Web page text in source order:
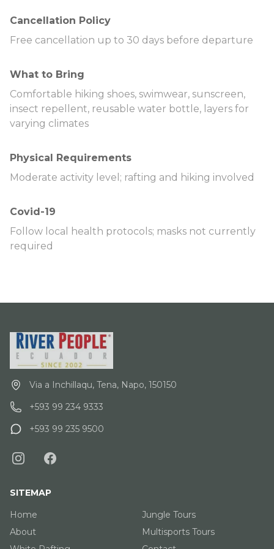
Cancellation Policy
Free cancellation up to 30 days before departure
What to Bring
Comfortable hiking shoes, swimwear, sunscreen,
insect repellent, reusable water bottle, layers for
varying climates
Physical Requirements
Moderate activity level; rafting and hiking involved
Covid-19
Follow local health protocols; masks not currently
required
Via a Inchillaqu, Tena, Napo, 150150
+593 99 234 9333
+593 99 235 9500
SITEMAP
Home
About
Jungle Tours
Multisports Tours